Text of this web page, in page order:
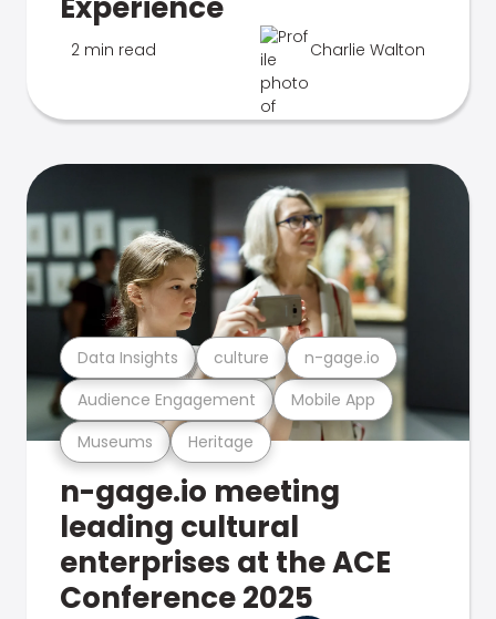
2 min read Charlie Walton
Museums Heritage
Audience Engagement Mobile App
Data Insights culture n-gage.io
n-gage.io meeting
leading cultural
enterprises at the ACE
Conference 2025